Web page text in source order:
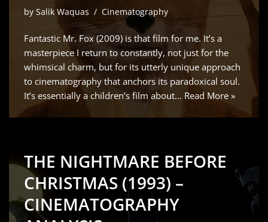
by Salik Waquas Cinematography
Fantastic Mr. Fox (2009) is that film for me. It’s a
masterpiece I return to constantly, not just for the
whimsical charm, but for its utterly unique approach
to cinematography that anchors its paradoxical soul.
It’s essentially a children’s film about… Read More »
THE NIGHTMARE BEFORE
CHRISTMAS (1993) –
CINEMATOGRAPHY